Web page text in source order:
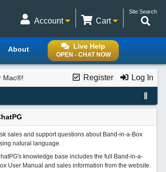
Site Search
Cart
Account
Live Help
OPEN - CHAT NOW
About
Register Log In
Mac®!
sales and support questions about Band-in-a-Box
natural language.
knowledge base includes the full Band-in-a-
User Manual and sales information from the website.